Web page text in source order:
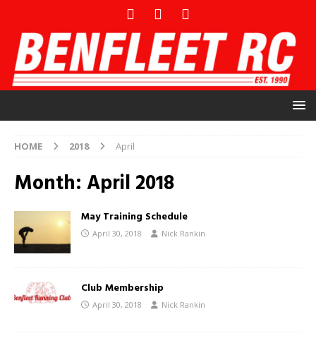
HOME 2018 April
Month: April 2018
May Training Schedule
April 30, 2018 Nick Rankin
Club Membership
April 30, 2018 Nick Rankin